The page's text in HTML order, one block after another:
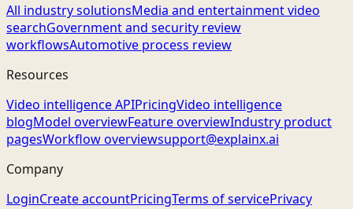
All industry solutionsMedia and entertainment video
searchGovernment and security review
workflowsAutomotive process review
Resources
Video intelligence APIPricingVideo intelligence
blogModel overviewFeature overviewIndustry product
pagesWorkflow overviewsupport@explainx.ai
Company
LoginCreate accountPricingTerms of servicePrivacy